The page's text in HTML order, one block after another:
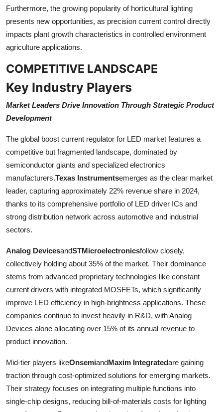
Furthermore, the growing popularity of horticultural lighting
presents new opportunities, as precision current control directly
impacts plant growth characteristics in controlled environment
agriculture applications.
COMPETITIVE LANDSCAPE
Key Industry Players
Market Leaders Drive Innovation Through Strategic Product
Development
The global boost current regulator for LED market features a
competitive but fragmented landscape, dominated by
semiconductor giants and specialized electronics
manufacturers.Texas Instrumentsemerges as the clear market
leader, capturing approximately 22% revenue share in 2024,
thanks to its comprehensive portfolio of LED driver ICs and
strong distribution network across automotive and industrial
sectors.
Analog DevicesandSTMicroelectronicsfollow closely,
collectively holding about 35% of the market. Their dominance
stems from advanced proprietary technologies like constant
current drivers with integrated MOSFETs, which significantly
improve LED efficiency in high-brightness applications. These
companies continue to invest heavily in R&D, with Analog
Devices alone allocating over 15% of its annual revenue to
product innovation.
Mid-tier players likeOnsemiandMaxim Integratedare gaining
traction through cost-optimized solutions for emerging markets.
Their strategy focuses on integrating multiple functions into
single-chip designs, reducing bill-of-materials costs for lighting